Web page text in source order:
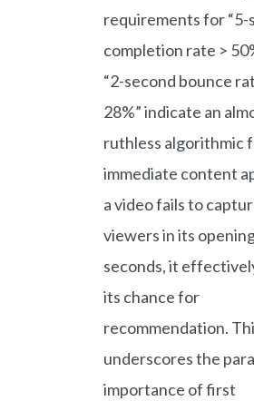
requirements for “5-
completion rate >
“2-second bounce
28%” indicate an
ruthless algorithmic
immediate content
a video fails to
viewers in its
seconds, it
its chance for
recommendation.
underscores the
importance of first